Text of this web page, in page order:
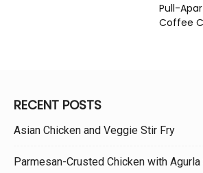
Pull-
Coffee
RECENT POSTS
Asian Chicken and Veggie Stir Fry
Parmesan-Crusted Chicken with Agurla